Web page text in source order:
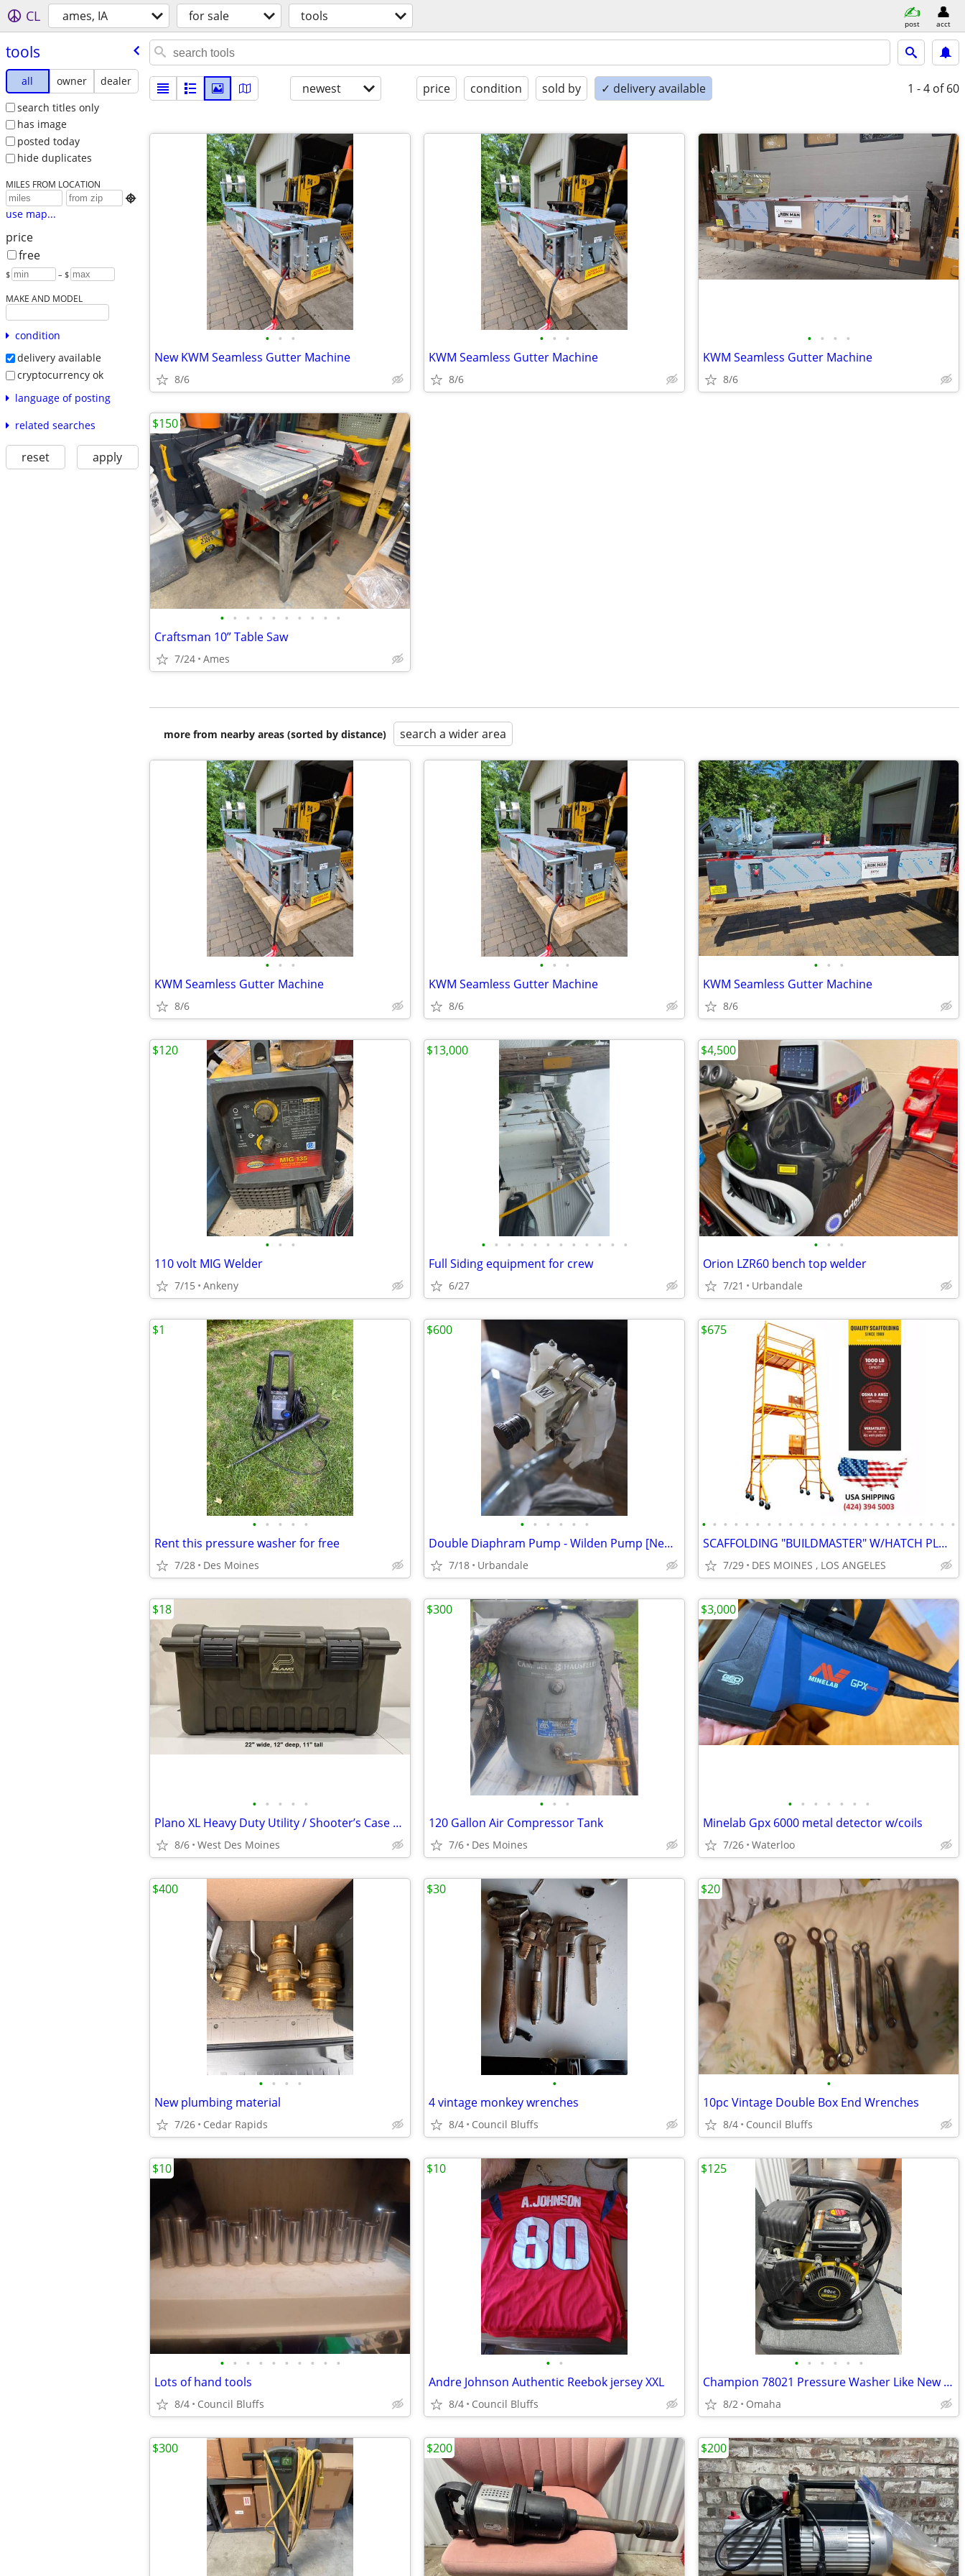
CL ames, IA for sale tools post acct
tools
all owner
dealer
search titles only
has image
posted today
hide duplicates
MILES FROM LOCATION

use map...
price
free
$ – $
MAKE AND MODEL
condition
delivery available
cryptocurrency ok
language of posting
related searches
reset apply
newest price condition sold by ✓ delivery available 1 - 4 of 60
• • •
New KWM Seamless Gutter Machine
8/6
• • •
KWM Seamless Gutter Machine
8/6
• • • •
KWM Seamless Gutter Machine
8/6
• • • • • • • • • •
Craftsman 10” Table Saw
7/24 Ames
$150
more from nearby areas (sorted by distance) search a wider area
• • •
KWM Seamless Gutter Machine
8/6
• • •
KWM Seamless Gutter Machine
8/6
• • •
KWM Seamless Gutter Machine
8/6
• • •
110 volt MIG Welder
7/15 Ankeny
$120
• • • • • • • • • • • •
Full Siding equipment for crew
6/27
$13,000
• • •
Orion LZR60 bench top welder
7/21 Urbandale
$4,500
• • • • •
Rent this pressure washer for free
7/28 Des Moines
$1
• • • • • •
Double Diaphram Pump - Wilden Pump [New out of Box]
7/18 Urbandale
$600
• • • • • • • • • • • • • • • • • • • • • • • •
SCAFFOLDING "BUILDMASTER" W/HATCH PLATFORMS"18Ft Set" PERRY BAKER-TYPE
7/29 DES MOINES , LOS ANGELES
$675
• • • • •
Plano XL Heavy Duty Utility / Shooter’s Case –Great Condition!
8/6 West Des Moines
$18
• • •
120 Gallon Air Compressor Tank
7/6 Des Moines
$300
• • • • • • •
Minelab Gpx 6000 metal detector w/coils
7/26 Waterloo
$3,000
• • • •
New plumbing material
7/26 Cedar Rapids
$400
•
4 vintage monkey wrenches
8/4 Council Bluffs
$30
•
10pc Vintage Double Box End Wrenches
8/4 Council Bluffs
$20
• • • • • • • • • •
Lots of hand tools
8/4 Council Bluffs
$10
• •
Andre Johnson Authentic Reebok jersey XXL
8/4 Council Bluffs
$10
• • • • • •
Champion 78021 Pressure Washer Like New Missing Wand
8/2 Omaha
$125
$300 $200 $200